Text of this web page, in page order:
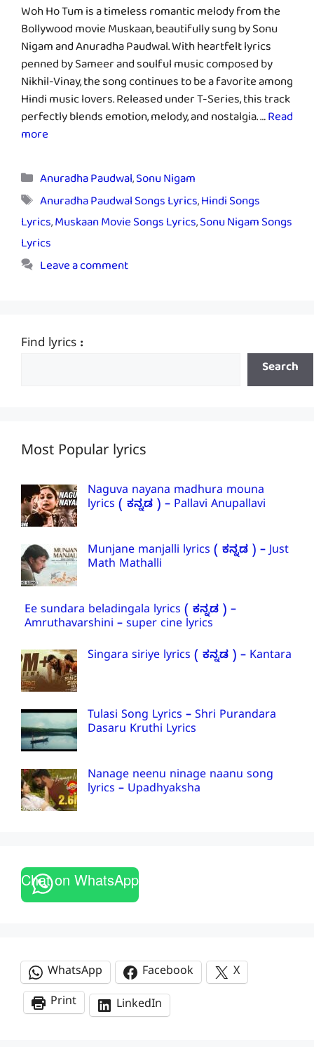
Woh Ho Tum is a timeless romantic melody from the
Bollywood movie Muskaan, beautifully sung by Sonu
Nigam and Anuradha Paudwal. With heartfelt lyrics
penned by Sameer and soulful music composed by
Nikhil-Vinay, the song continues to be a favorite among
Hindi music lovers. Released under T-Series, this track
perfectly blends emotion, melody, and nostalgia. …Read
more
Categories
Anuradha Paudwal,Sonu Nigam
Tags
Anuradha Paudwal Songs Lyrics,Hindi Songs
Lyrics,Muskaan Movie Songs Lyrics,Sonu Nigam Songs
Lyrics
Leave a comment
Find lyrics :
Search
Most Popular lyrics
Naguva nayana madhura mouna
lyrics ( ಕನ್ನಡ ) – Pallavi Anupallavi
Munjane manjalli lyrics ( ಕನ್ನಡ ) – Just
Math Mathalli
Ee sundara beladingala lyrics ( ಕನ್ನಡ ) –
Amruthavarshini – super cine lyrics
Singara siriye lyrics ( ಕನ್ನಡ ) – Kantara
Tulasi Song Lyrics – Shri Purandara
Dasaru Kruthi Lyrics
Nanage neenu ninage naanu song
lyrics – Upadhyaksha
Chat on WhatsApp
WhatsApp Facebook
X
Print
LinkedIn